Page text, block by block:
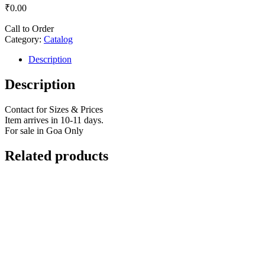
₹0.00
Call to Order
Category: Catalog
Description
Description
Contact for Sizes & Prices
Item arrives in 10-11 days.
For sale in Goa Only
Related products